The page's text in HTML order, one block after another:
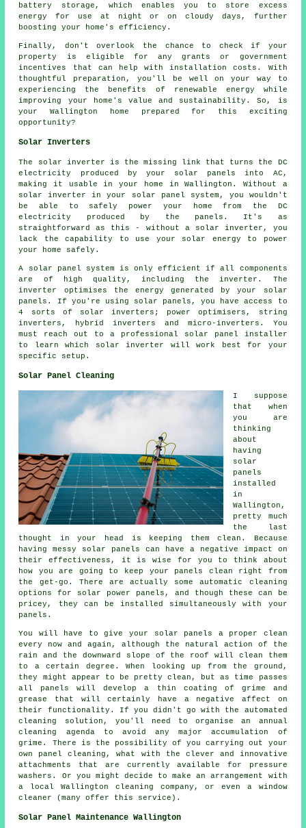
battery storage, which enables you to store excess
energy for use at night or on cloudy days, further
boosting your home's efficiency.
Finally, don't overlook the chance to check if your
property is eligible for any grants or government
incentives that can help with installation costs. With
thoughtful preparation, you'll be well on your way to
experiencing the benefits of renewable energy while
improving your home's value and sustainability. So, is
your Wallington home prepared for this exciting
opportunity?
Solar Inverters
The solar inverter is the missing link that turns the DC
electricity produced by your solar panels into AC,
making it usable in your home in Wallington. Without a
solar inverter in your solar panel system, you wouldn't
be able to safely power your home from the DC
electricity produced by the panels. It's as
straightforward as this - without a solar inverter, you
lack the capability to use your solar energy to power
your home safely.
A solar panel system is only efficient if all components
are of high quality, including the inverter. The
inverter optimises the energy generated by your solar
panels. If you're using solar panels, you have access to
4 sorts of solar inverters; power optimisers, string
inverters, hybrid inverters and micro-inverters. You
must reach out to a professional solar panel installer
to learn which solar inverter will work best for your
specific setup.
Solar Panel Cleaning
I suppose
that when
you are
thinking
about
having
solar
panels
installed
in
Wallington,
pretty much
the last
thought in your head is keeping them clean. Because
having messy solar panels can have a negative impact on
their effectiveness, it is wise for you to think about
how you are going to keep your panels clean right from
the get-go. There are actually some automatic cleaning
options for solar power panels, and though these can be
pricey, they can be installed simultaneously with your
panels.
You will have to give your solar panels a proper clean
every now and again, although the natural action of the
rain and the downward slope of the roof will clean them
to a certain degree. When looking up from the ground,
they might appear to be pretty clean, but as time passes
all panels will develop a thin coating of grime and
grease that will certainly have a negative affect on
their functionality. If you didn't go with the automated
cleaning solution, you'll need to organise an annual
cleaning agenda to avoid any major accumulation of
grime. There is the possibility of you carrying out your
own panel cleaning, what with the clever and innovative
attachments that are currently available for pressure
washers. Or you might decide to make an arrangement with
a local Wallington cleaning company, or even a window
cleaner (many offer this service).
Solar Panel Maintenance Wallington